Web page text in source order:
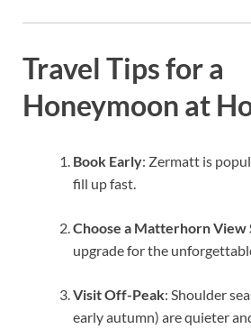
Travel Tips for a
Honeymoon at
Book Early: Zermatt is
fill up fast.
Choose a Matterhorn View
upgrade for the
Visit Off-Peak: Shoulder
early autumn) are quieter